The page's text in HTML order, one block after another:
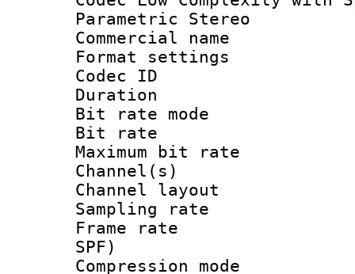
Parametric Stereo
Commercial
Format
Codec ID :
Duration :
Bit rate
Bit rate :
Maximum bit
Channel(s)
Channel
Sampling
Frame rate :
SPF)
Compression